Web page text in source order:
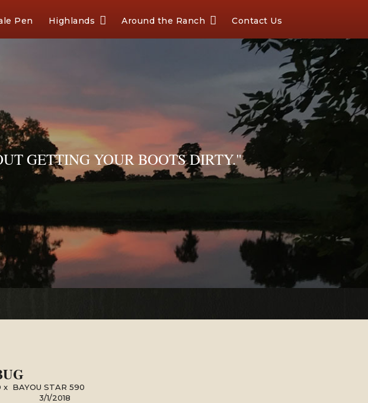
Pen Highlands Around the Ranch Contact Us
GETTING YOUR BOOTS DIRTY."
x BAYOU STAR 590
3/1/2018